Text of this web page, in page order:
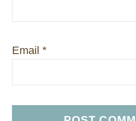
Email *